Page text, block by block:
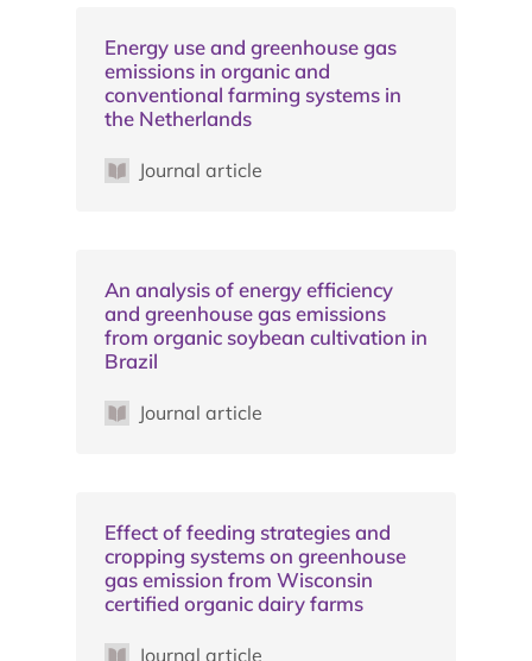
Energy use and greenhouse gas
emissions in organic and
conventional farming systems in
the Netherlands
Journal article
An analysis of energy efficiency
and greenhouse gas emissions
from organic soybean cultivation in
Brazil
Journal article
Effect of feeding strategies and
cropping systems on greenhouse
gas emission from Wisconsin
certified organic dairy farms
Journal article